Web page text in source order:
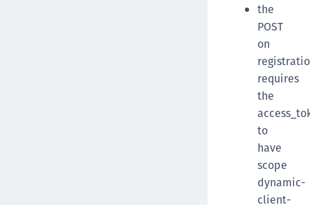
the
POST
on
requires
the
to
have
scope
dynamic-
client-